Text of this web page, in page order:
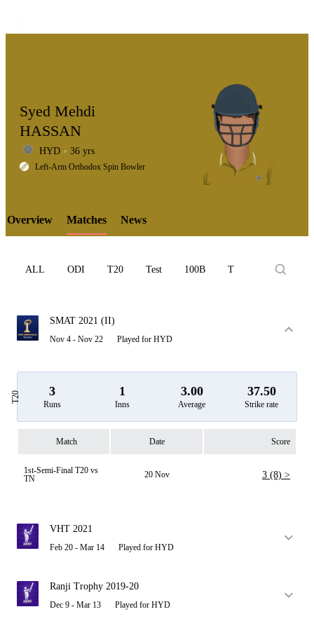
LCP
Element
Syed Mehdi
HASSAN
HYD 36 yrs
Left-Arm Orthodox Spin Bowler
Overview Matches News
ALL ODI T20 Test 100B T10
SMAT 2021 (II)
Nov 4 - Nov 22 Played for HYD
T20 3
Runs
1
Inns
3.00
Average
37.50
Strike rate
Match Date Score
1st-Semi-Final T20 vs
TN
20 Nov 3 (8) >
VHT 2021
Feb 20 - Mar 14 Played for HYD
Ranji Trophy 2019-20
Dec 9 - Mar 13 Played for HYD